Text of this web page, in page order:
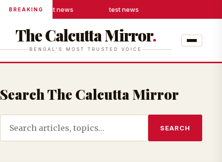
BREAKING test news test news
The Calcutta Mirror.
BENGAL'S MOST TRUSTED VOICE
Search The Calcutta Mirror
SEARCH